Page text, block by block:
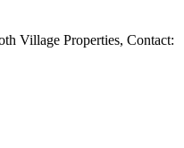
Village Properties, Contact: